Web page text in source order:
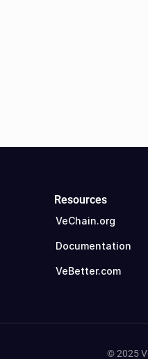
Resources
VeChain.org
Documentation
VeBetter.com
© 2025